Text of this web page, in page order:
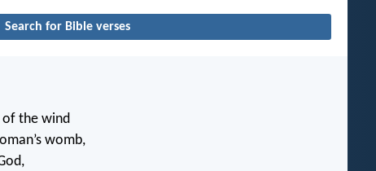
Search for Bible verses
of the wind
womb,